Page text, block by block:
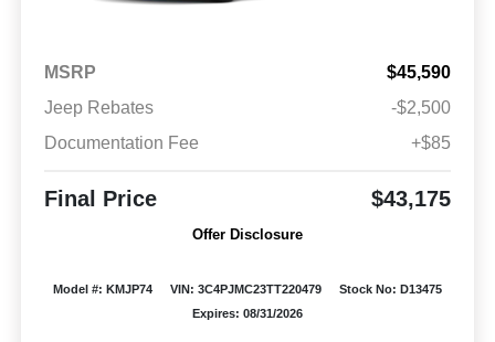
MSRP
$45,590
Jeep Rebates
-$2,500
Documentation Fee
+$85
Final Price $43,175
Offer Disclosure
Model #: KMJP74 VIN: 3C4PJMC23TT220479
Stock No: D13475
Expires: 08/31/2026